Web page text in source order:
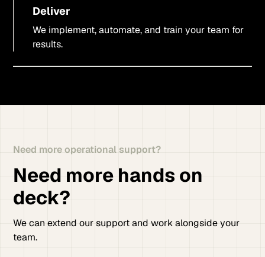
Websites
Webflow
Deliver
We implement, automate, and train your team for
results.
Need more operational support?
Need more hands on
deck?
We can extend our support and work alongside your
team.